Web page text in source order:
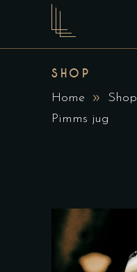
SHOP
Home Shop
Pimms jug